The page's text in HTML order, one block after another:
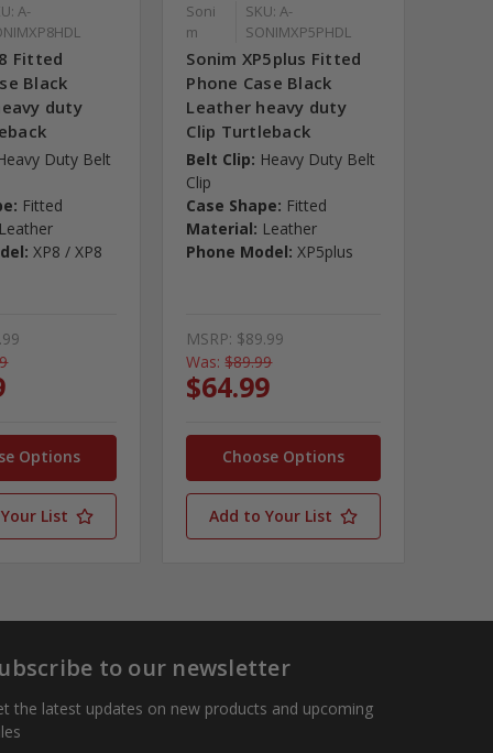
A-
Fitted
Black
duty
Duty Belt
Fitted
Leather
XP8 / XP8
Options
List
Soni
m
SKU: A-
SONIMXP5PHDL
Sonim XP5plus Fitted
Phone Case Black
Leather heavy duty
Clip Turtleback
Belt Clip: Heavy Duty Belt
Clip
Case Shape: Fitted
Material: Leather
Phone Model: XP5plus
MSRP: $89.99
Was: $89.99
$64.99
Choose Options
Add to Your List
to our newsletter
the latest updates on new products and upcoming